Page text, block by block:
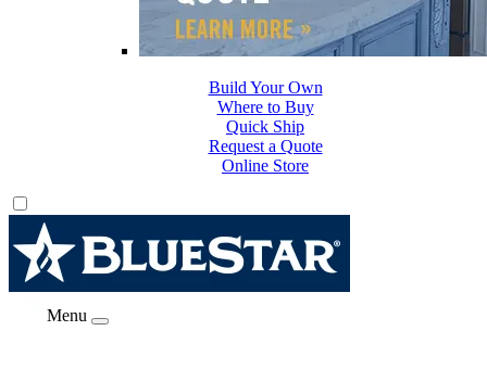
Where to Buy
Quick Ship
Request a Quote
Online Store
Build Your Own
Menu